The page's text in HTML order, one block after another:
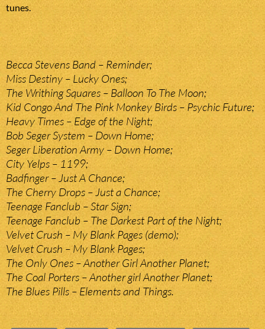
tunes.
Becca Stevens Band – Reminder;
Miss Destiny – Lucky Ones;
The Writhing Squares – Balloon To The Moon;
Kid Congo And The Pink Monkey Birds – Psychic Future;
Heavy Times – Edge of the Night;
Bob Seger System – Down Home;
Seger Liberation Army – Down Home;
City Yelps – 1199;
Badfinger – Just A Chance;
The Cherry Drops – Just a Chance;
Teenage Fanclub – Star Sign;
Teenage Fanclub – The Darkest Part of the Night;
Velvet Crush – My Blank Pages (demo);
Velvet Crush – My Blank Pages;
The Only Ones – Another Girl Another Planet;
The Coal Porters – Another girl Another Planet;
The Blues Pills – Elements and Things.